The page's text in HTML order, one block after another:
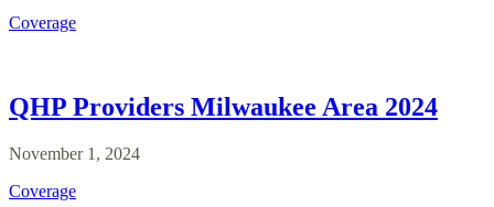
Coverage
QHP Providers Milwaukee Area 2024
November 1, 2024
Coverage